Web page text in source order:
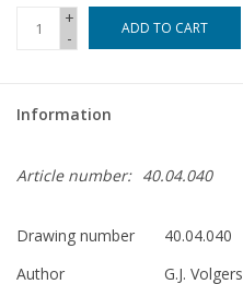
+
-
ADD TO CART
Information
Article number: 40.04.040
Drawing number
40.04.040
Author
G.J. Volgers